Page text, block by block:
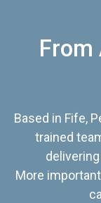
From
Based in Fife,
trained
More